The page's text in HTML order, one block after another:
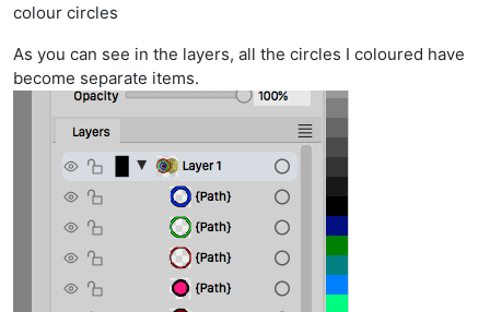
colour circles
As you can see in the layers, all the circles I coloured have
become separate items.